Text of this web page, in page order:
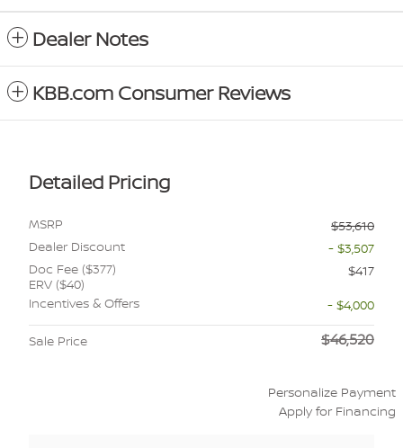
Dealer Notes
KBB.com Consumer Reviews
Detailed Pricing
MSRP
$53,610
Dealer Discount
- $3,507
Doc Fee ($377)
ERV ($40)
$417
Incentives & Offers
- $4,000
Sale Price $46,520
Personalize Payment
Apply for Financing